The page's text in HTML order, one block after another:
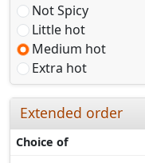
Not Spicy
Little hot
Medium hot
Extra hot
Extended order
Choice of